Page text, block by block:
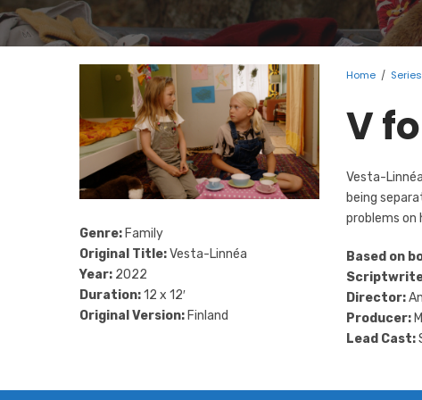
Genre: Family
Original Title:Vesta-Linnéa
Year: 2022
Duration:12 x 12′
Original Version: Finland
Home / Series
V
Vesta-
being
problems
Based on
Director:
Producer:
Lead Cast: